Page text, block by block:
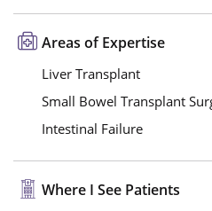
Areas of Expertise
Liver Transplant
Small Bowel Transplant
Intestinal Failure
Where I See Patients